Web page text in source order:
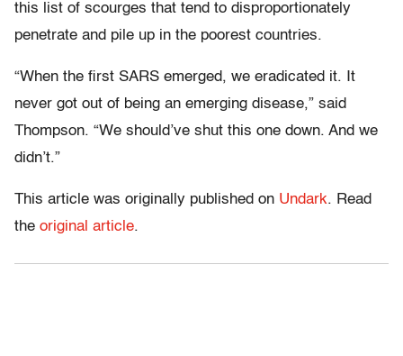
this list of scourges that tend to disproportionately
penetrate and pile up in the poorest countries.
“When the first SARS emerged, we eradicated it. It
never got out of being an emerging disease,” said
Thompson. “We should’ve shut this one down. And we
didn’t.”
This article was originally published on Undark. Read
the original article.